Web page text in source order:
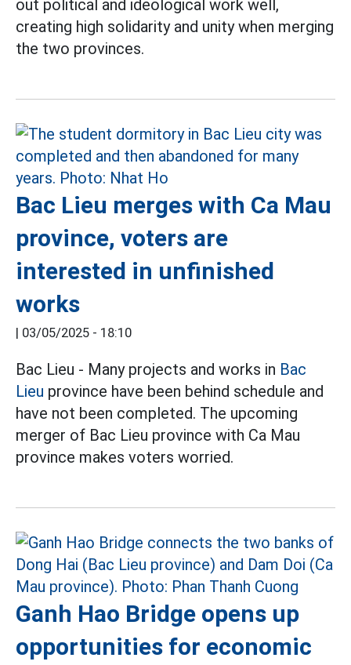
out political and ideological work well,
creating high solidarity and unity when merging
the two provinces.
Bac Lieu merges with Ca Mau
province, voters are
interested in unfinished
works
| 03/05/2025 - 18:10
Bac Lieu - Many projects and works in Bac
Lieu province have been behind schedule and
have not been completed. The upcoming
merger of Bac Lieu province with Ca Mau
province makes voters worried.
Ganh Hao Bridge opens up
opportunities for economic